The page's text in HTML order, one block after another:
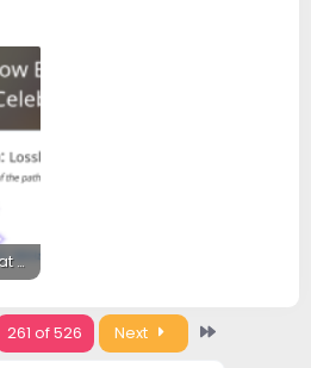
Screen Shot 2017-09-26 at 5.57.47 PM.png
261 of 526 Next